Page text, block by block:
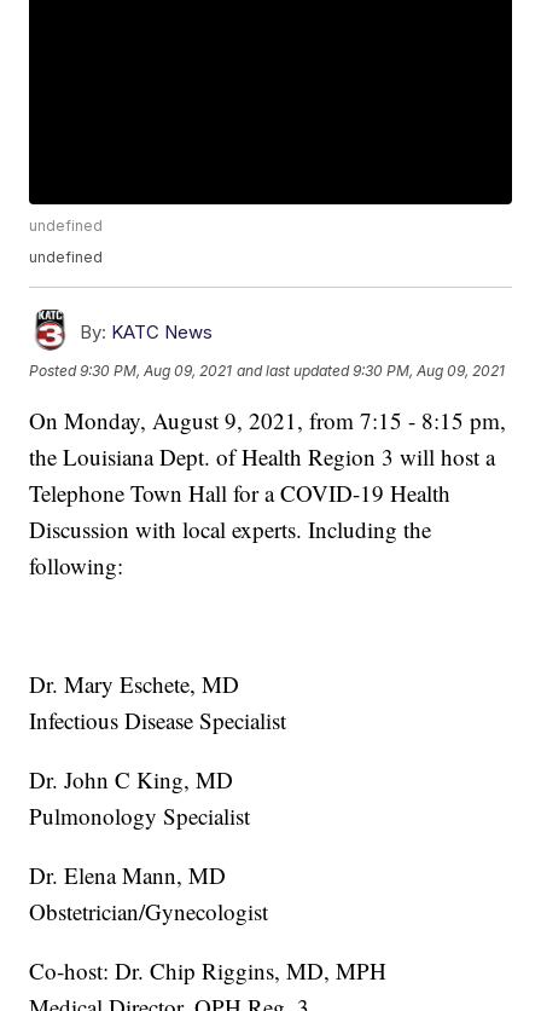
undefined
undefined
By: KATC News
Posted9:30 PM, Aug 09, 2021 and last updated 9:30 PM, Aug 09, 2021
On Monday, August 9, 2021, from 7:15 - 8:15 pm,
the Louisiana Dept. of Health Region 3 will host a
Telephone Town Hall for a COVID-19 Health
Discussion with local experts. Including the
following:
Dr. Mary Eschete, MD
Infectious Disease Specialist
Dr. John C King, MD
Pulmonology Specialist
Dr. Elena Mann, MD
Obstetrician/Gynecologist
Co-host: Dr. Chip Riggins, MD, MPH